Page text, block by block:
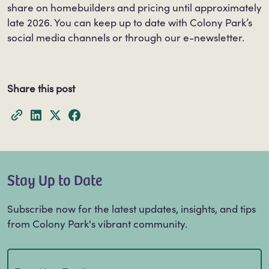
share on homebuilders and pricing until approximately
late 2026. You can keep up to date with Colony Park’s
social media channels or through our e-newsletter.
Share this post
Stay Up to Date
Subscribe now for the latest updates, insights, and tips
from Colony Park's vibrant community.
Email(Required)